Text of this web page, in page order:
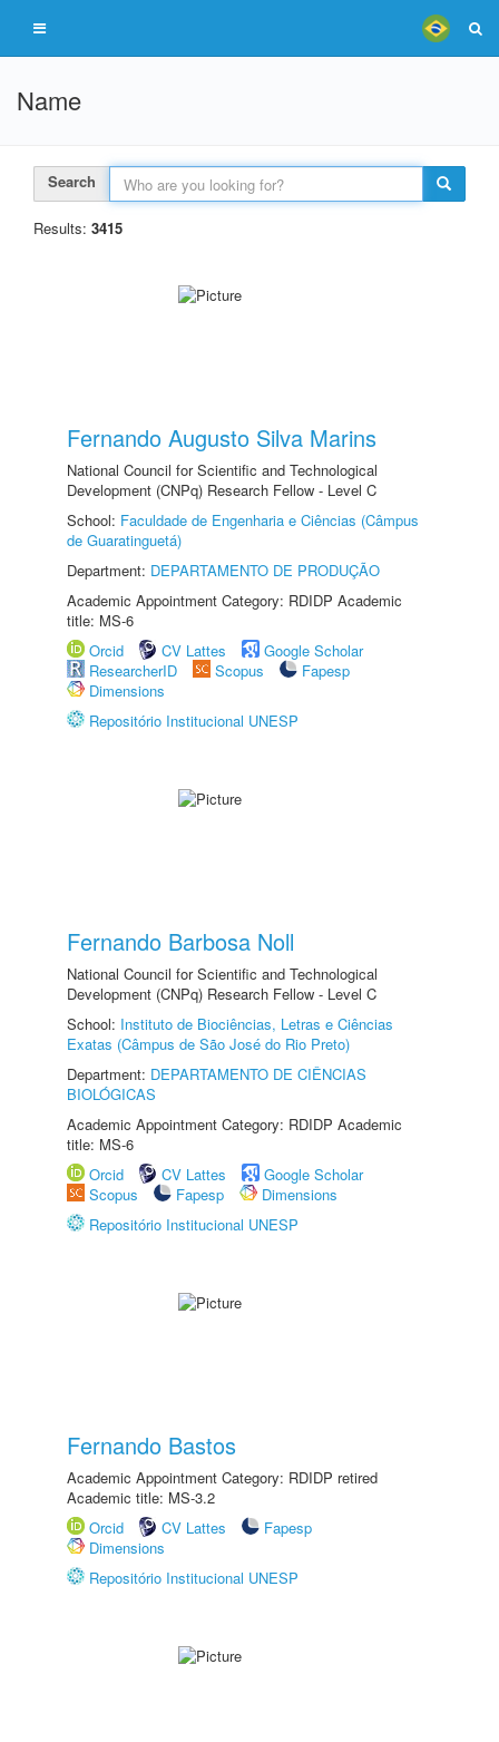
Name
Search
Results: 3415
Fernando Augusto Silva Marins
National Council for Scientific and Technological
Development (CNPq) Research Fellow - Level C
School: Faculdade de Engenharia e Ciências (Câmpus
de Guaratinguetá)
Department: DEPARTAMENTO DE PRODUÇÃO
Academic Appointment Category: RDIDP Academic
title: MS-6
Orcid
CV Lattes
Google Scholar
ResearcherID
Scopus
Fapesp
Dimensions
Repositório Institucional UNESP
Fernando Barbosa Noll
National Council for Scientific and Technological
Development (CNPq) Research Fellow - Level C
School: Instituto de Biociências, Letras e Ciências
Exatas (Câmpus de São José do Rio Preto)
Department: DEPARTAMENTO DE CIÊNCIAS
BIOLÓGICAS
Academic Appointment Category: RDIDP Academic
title: MS-6
Orcid
CV Lattes
Google Scholar
Scopus
Fapesp
Dimensions
Repositório Institucional UNESP
Fernando Bastos
Academic Appointment Category: RDIDP retired
Academic title: MS-3.2
Orcid
CV Lattes
Fapesp
Dimensions
Repositório Institucional UNESP